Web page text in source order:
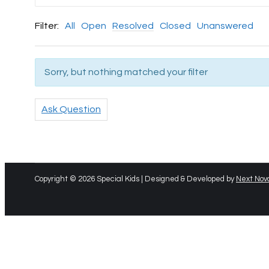
Filter: All Open Resolved Closed Unanswered
Sorry, but nothing matched your filter
Ask Question
Copyright © 2026 Special Kids | Designed & Developed by Next